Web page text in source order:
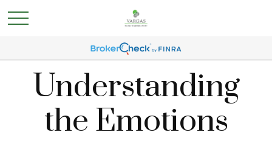
Understanding
the Emotions